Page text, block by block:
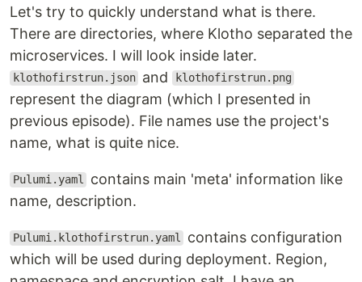
Let's try to quickly understand what is there.
There are directories, where Klotho separated the
microservices. I will look inside later.
klothofirstrun.json and klothofirstrun.png
represent the diagram (which I presented in
previous episode). File names use the project's
name, what is quite nice.
Pulumi.yaml
contains main 'meta' information like
name, description.
Pulumi.klothofirstrun.yaml
contains configuration
which will be used during deployment. Region,